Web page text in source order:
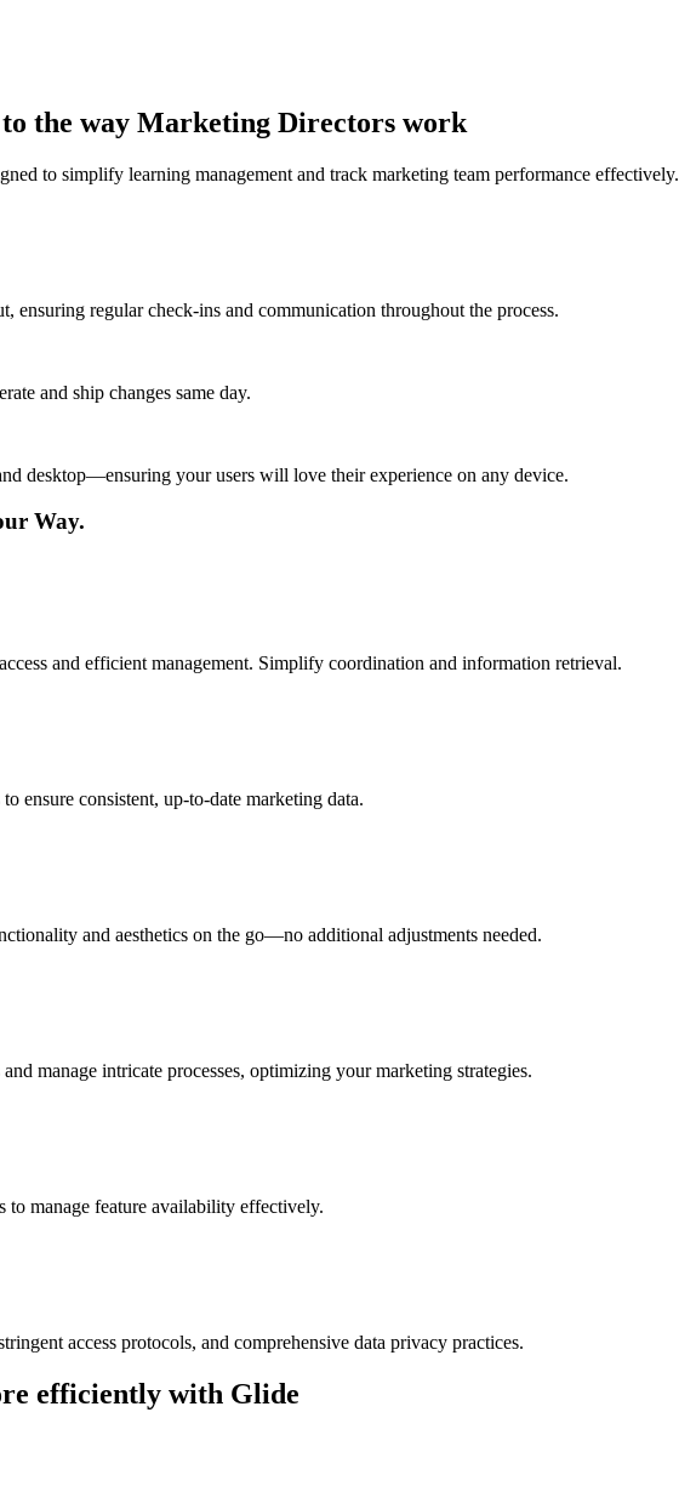
the way Marketing Directors work
to simplify learning management and track marketing team performance effectively.
regular check-ins and communication throughout the process.
and ship changes same day.
desktop—ensuring your users will love their experience on any device.
Way.
and efficient management. Simplify coordination and information retrieval.
ensure consistent, up-to-date marketing data.
and aesthetics on the go—no additional adjustments needed.
manage intricate processes, optimizing your marketing strategies.
to manage feature availability effectively.
access protocols, and comprehensive data privacy practices.
efficiently with Glide